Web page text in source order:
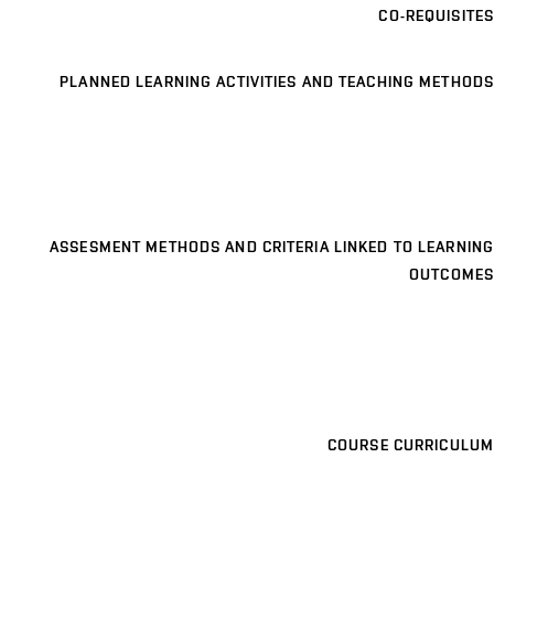
CO-REQUISITES
PLANNED LEARNING ACTIVITIES AND TEACHING METHODS
ASSESMENT METHODS AND CRITERIA LINKED TO LEARNING
OUTCOMES
COURSE CURRICULUM